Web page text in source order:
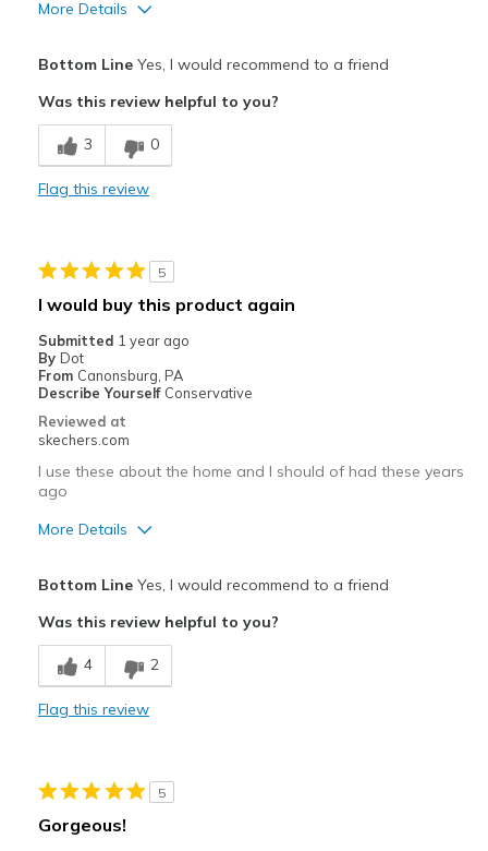
More Details
Comfortable
Stylish
Travel
Width
Sizing
View On Shoes
I'm Into Shoes
Bottom LineYes, I would recommend to a friend
Was this review helpful to you?
3 0
Flag this review
5
I would buy this product again
Submitted 1 year ago
By Dot
From Canonsburg, PA
Describe Yourself Conservative
Reviewed at
skechers.com
I use these about the home and I should of had these years
ago
More Details
Breathe Well
Comfortable
Best for
Bottom LineYes, I would recommend to a friend
Was this review helpful to you?
4 2
Flag this review
5
Gorgeous!